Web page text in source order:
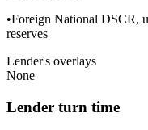
•Foreign National DSCR,
reserves
Lender's overlays
None
Lender turn time